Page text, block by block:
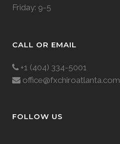
Friday: 9-5
CALL OR EMAIL
+1 (404) 334-5001
office@fxchiroatlanta.com
FOLLOW US